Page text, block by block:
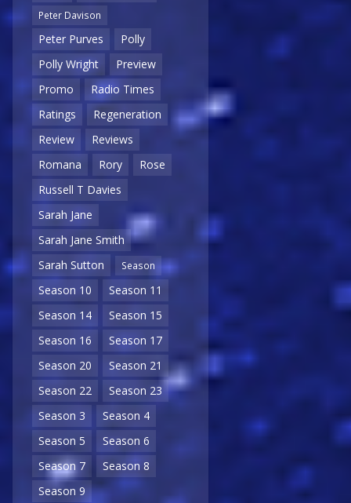
Peter Davison
Peter Purves
Polly
Polly Wright
Preview
Promo
Radio Times
Ratings
Regeneration
Review
Reviews
Romana
Rory
Rose
Russell T Davies
Sarah Jane
Sarah Jane Smith
Sarah Sutton
Season
Season 10
Season 11
Season 14
Season 15
Season 16
Season 17
Season 20
Season 21
Season 22
Season 23
Season 3
Season 4
Season 5
Season 6
Season 7
Season 8
Season 9